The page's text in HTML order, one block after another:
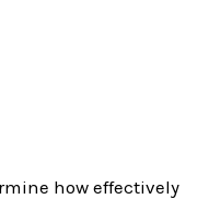
how effectively